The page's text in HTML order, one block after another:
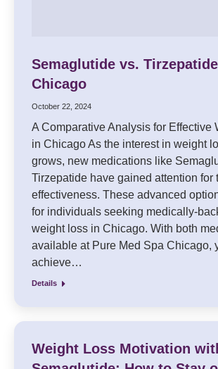
Semaglutide vs.
Chicago
October 22, 2024
A Comparative Analysis for Effective
in Chicago As the interest in weight
grows, new medications like
Tirzepatide have gained attention for
effectiveness. These advanced
for individuals seeking medically-
weight loss in Chicago. With both
available at Pure Med Spa Chicago,
achieve…
Details
Weight Loss Motivation